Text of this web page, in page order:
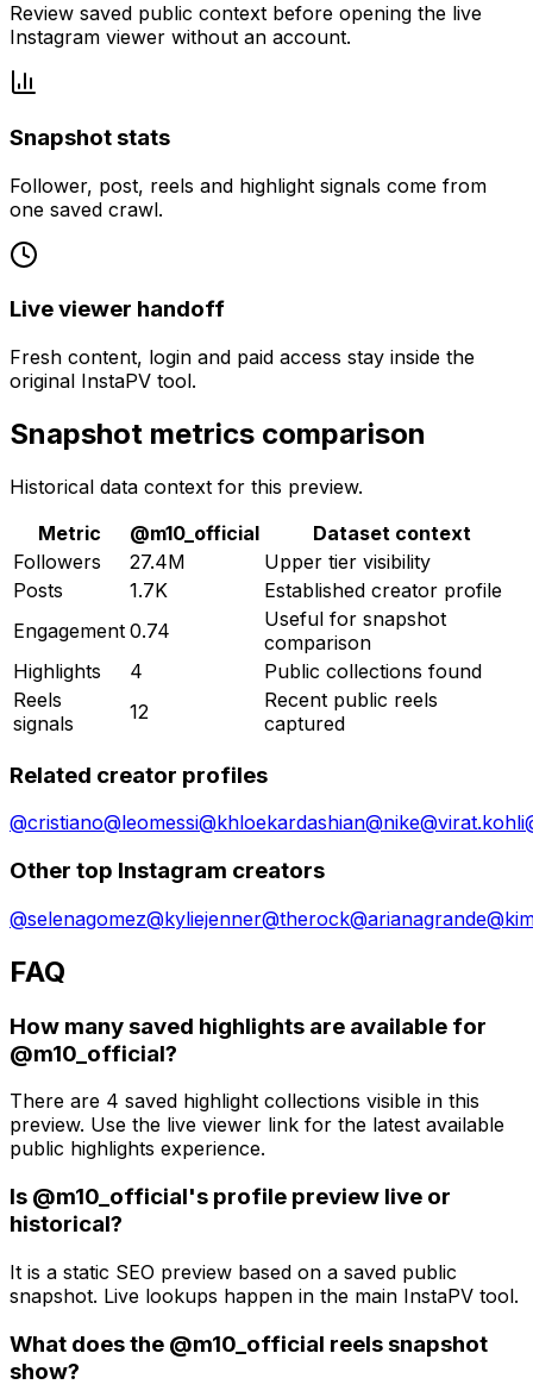
Review saved public context before opening the live
Instagram viewer without an account.
Snapshot stats
Follower, post, reels and highlight signals come from
one saved crawl.
Live viewer handoff
Fresh content, login and paid access stay inside the
original InstaPV tool.
Snapshot metrics comparison
Historical data context for this preview.
Metric
@m10_official
Dataset context
Followers
27.4M
Upper tier visibility
Posts
1.7K
Established creator profile
Engagement 0.74
Useful for snapshot
comparison
Highlights
4
Public collections found
Reels
signals
12
Recent public reels
captured
Related creator profiles
@cristiano@leomessi@khloekardashian@nike@virat.kohli
Other top Instagram creators
@selenagomez@kyliejenner@therock@arianagrande@
FAQ
How many saved highlights are available for
@m10_official?
There are 4 saved highlight collections visible in this
preview. Use the live viewer link for the latest available
public highlights experience.
Is @m10_official's profile preview live or
historical?
It is a static SEO preview based on a saved public
snapshot. Live lookups happen in the main InstaPV tool.
What does the @m10_official reels snapshot
show?